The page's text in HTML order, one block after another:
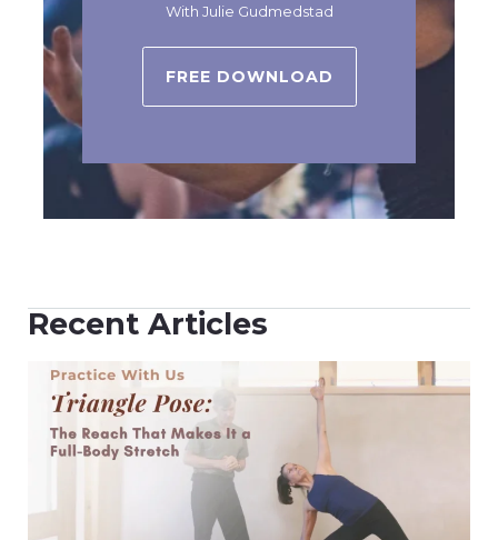
With Julie Gudmedstad
FREE DOWNLOAD
Recent Articles